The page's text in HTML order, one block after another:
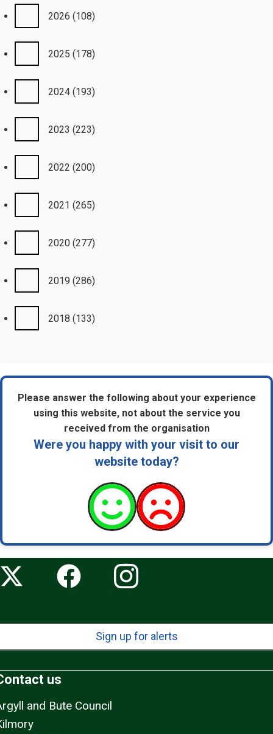
2026 (108)
2025 (178)
2024 (193)
2023 (223)
2022 (200)
2021 (265)
2020 (277)
2019 (286)
2018 (133)
Please answer the following about your experience
using this website, not about the service you
received from the organisation
Were you happy with your visit to our
website today?
Sign up for alerts
us
and Bute Council